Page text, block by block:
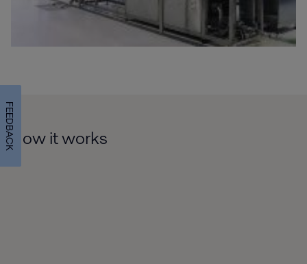
How it works
FEEDBACK